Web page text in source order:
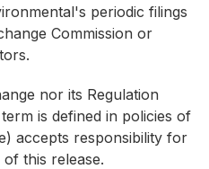
periodic filings
Commission or
nor its Regulation
is defined in policies of
accepts responsibility for
this release.